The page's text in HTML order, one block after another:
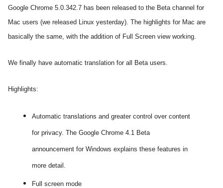
Google Chrome 5.0.342.7 has been released to the Beta channel for
Mac users (we released Linux yesterday). The highlights for Mac are
basically the same, with the addition of Full Screen view working.
We finally have automatic translation for all Beta users.
Highlights:
Automatic translations and greater control over content
for privacy. The Google Chrome 4.1 Beta
announcement for Windows explains these features in
more detail.
Full screen mode